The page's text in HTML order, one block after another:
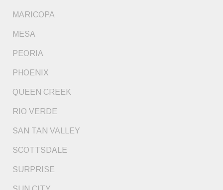
MARICOPA
MESA
PEORIA
PHOENIX
QUEEN CREEK
RIO VERDE
SAN TAN VALLEY
SCOTTSDALE
SURPRISE